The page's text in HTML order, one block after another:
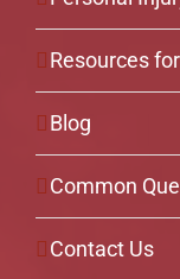
Resources
Blog
Common
Contact Us